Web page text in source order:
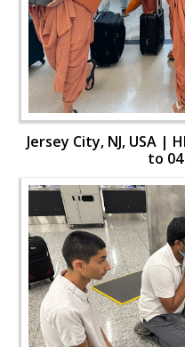
Jersey City, NJ, USA |
to 04